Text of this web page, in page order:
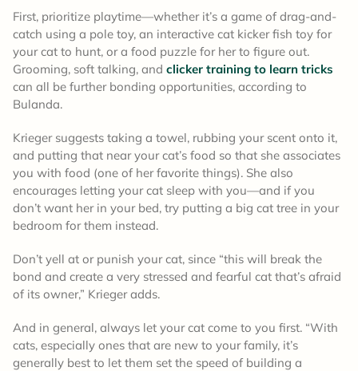
First, prioritize playtime—whether it’s a game of drag-and-
catch using a pole toy, an interactive cat kicker fish toy for
your cat to hunt, or a food puzzle for her to figure out.
Grooming, soft talking, and clicker training to learn tricks
can all be further bonding opportunities, according to
Bulanda.
Krieger suggests taking a towel, rubbing your scent onto it,
and putting that near your cat’s food so that she associates
you with food (one of her favorite things). She also
encourages letting your cat sleep with you—and if you
don’t want her in your bed, try putting a big cat tree in your
bedroom for them instead.
Don’t yell at or punish your cat, since “this will break the
bond and create a very stressed and fearful cat that’s afraid
of its owner,” Krieger adds.
And in general, always let your cat come to you first. “With
cats, especially ones that are new to your family, it’s
generally best to let them set the speed of building a